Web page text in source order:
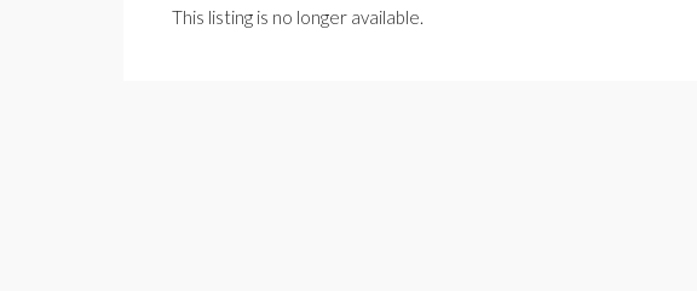
This listing is no longer available.